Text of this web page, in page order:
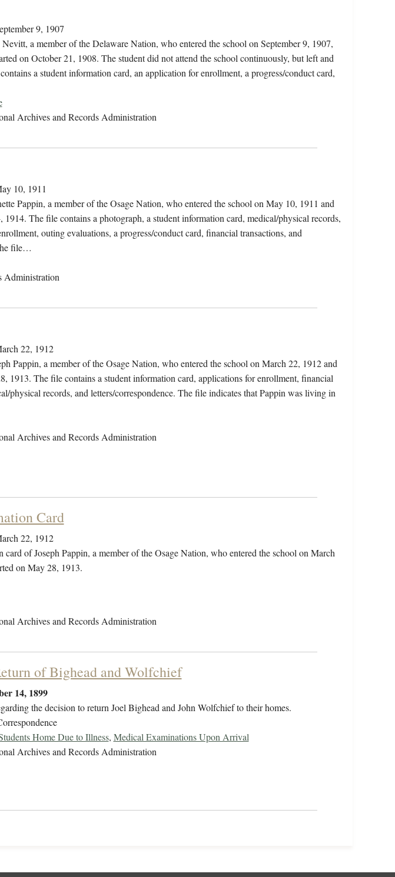
9, 1907
a member of the Delaware Nation, who entered the school on September 9, 1907,
on October 21, 1908. The student did not attend the school continuously, but left and
a student information card, an application for enrollment, a progress/conduct card,
Archives and Records Administration
10, 1911
Pappin, a member of the Osage Nation, who entered the school on May 10, 1911 and
1914. The file contains a photograph, a student information card, medical/physical records,
outing evaluations, a progress/conduct card, financial transactions, and
file…
Administration
22, 1912
Pappin, a member of the Osage Nation, who entered the school on March 22, 1912 and
1913. The file contains a student information card, applications for enrollment, financial
physical records, and letters/correspondence. The file indicates that Pappin was living in
Archives and Records Administration
Card
22, 1912
card of Joseph Pappin, a member of the Osage Nation, who entered the school on March
on May 28, 1913.
Archives and Records Administration
of Bighead and Wolfchief
14, 1899
the decision to return Joel Bighead and John Wolfchief to their homes.
Home Due to Illness, Medical Examinations Upon Arrival
Archives and Records Administration